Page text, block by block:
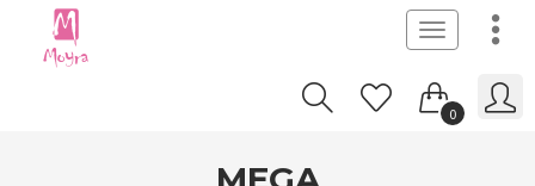
Toggle
navigation
0